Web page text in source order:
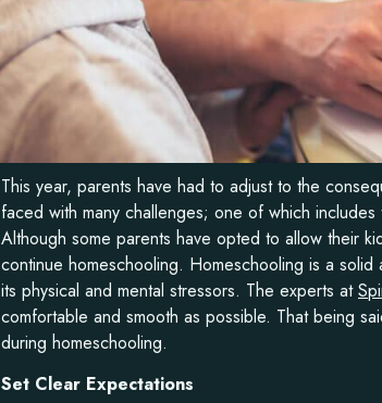
This year, parents have had to adjust to the
faced with many challenges; one of which
Although some parents have opted to allow their
continue homeschooling. Homeschooling is a
its physical and mental stressors. The experts at
comfortable and smooth as possible. That being
during homeschooling.
Set Clear Expectations